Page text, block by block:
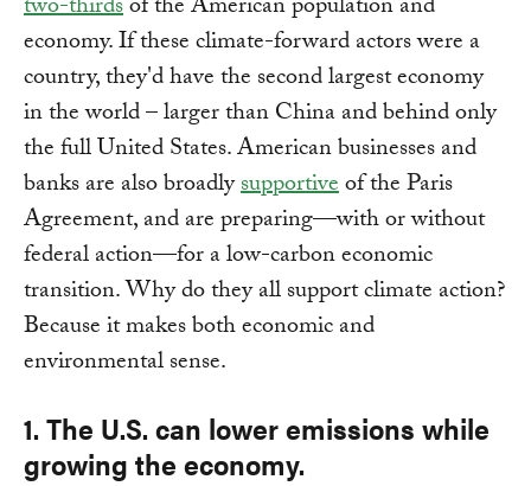
two-thirdsof the American population and
economy. If these climate-forward actors were a
country, they'd have the second largest economy
in the world – larger than China and behind only
the full United States. American businesses and
banks are also broadlysupportiveof the Paris
Agreement, and are preparing—with or without
federal action—for a low-carbon economic
transition. Why do they all support climate action?
Because it makes both economic and
environmental sense.
1. The U.S. can lower emissions while
growing the economy.